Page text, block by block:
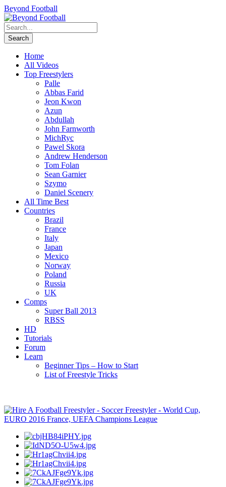
Beyond Football
Home
All Videos
Top Freestylers
Palle
Abbas Farid
Jeon Kwon
Azun
Abdullah
John Farnworth
MichRyc
Pawel Skora
Andrew Henderson
Tom Folan
Sean Garnier
Szymo
Daniel Scenery
All Time Best
Countries
Brazil
France
Italy
Japan
Mexico
Norway
Poland
Russia
UK
Comps
Super Ball 2013
RBSS
HD
Tutorials
Forum
Learn
Beginner Tips – How to Start
List of Freestyle Tricks